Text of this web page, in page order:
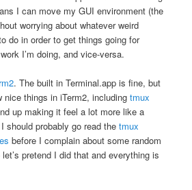
I can move my GUI environment (the
worrying about whatever weird
do in order to get things going for
I’m doing, and vice-versa.
. The built in Terminal.app is fine, but
nice things in iTerm2, includingtmux
up making it feel a lot more like a
should probably go read thetmux
before I complain about some random
pretend I did that and everything is